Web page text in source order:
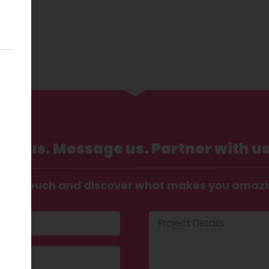
Call us. Message us. Partner with
in touch and discover what makes you